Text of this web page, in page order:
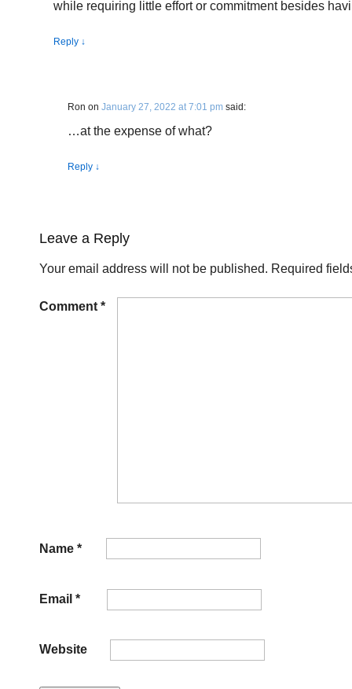
while requiring little effort or commitment besides
Reply ↓
Ron on January 27, 2022 at 7:01 pm said:
…at the expense of what?
Reply ↓
Leave a Reply
Your email address will not be published. Required
Comment *
Name *
Email *
Website